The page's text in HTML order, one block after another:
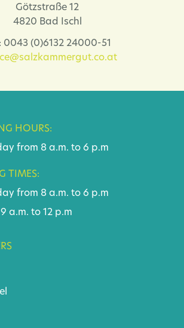
Götzstraße 12
4820 Bad Ischl
0043 (0)6132 24000-51
HOURS:
from 8 a.m. to 6 p.m
TIMES:
from 8 a.m. to 6 p.m
a.m. to 12 p.m